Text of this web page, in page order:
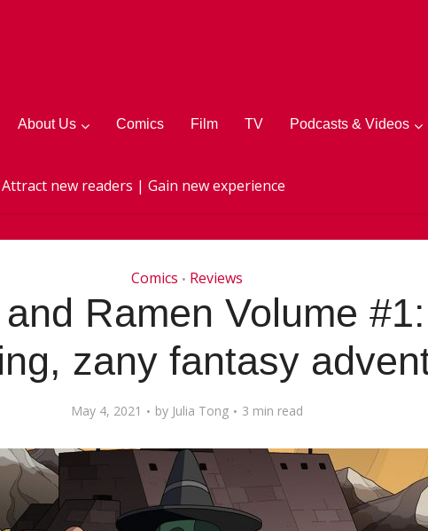
new readers | Gain new experience
About Us Comics Film TV Podcasts & Videos
Comics • Reviews
Ramen Volume
zany fantasy
May 4, 2021 by Julia Tong 3 min read